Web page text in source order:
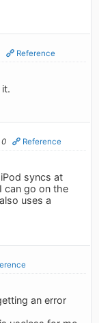
Reference
0 Reference
syncs at
can go on the
uses a
an error